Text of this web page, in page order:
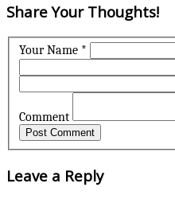
Share Your Thoughts!
Your Name *
Comment
Leave a Reply